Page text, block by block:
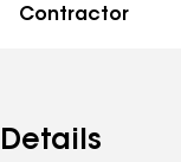
Contractor
Details